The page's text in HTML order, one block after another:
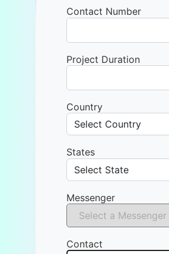
Contact Number
Project Duration
Country
States
Messenger
Contact